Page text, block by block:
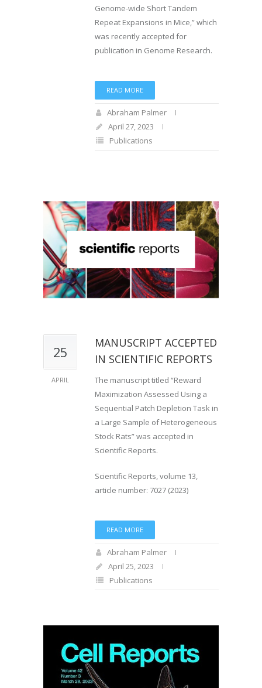
Genome-wide Short Tandem
Repeat Expansions in Mice,” which
was recently accepted for
publication in Genome Research.
READ MORE
Abraham Palmer
April 27, 2023
Publications
25
APRIL
MANUSCRIPT ACCEPTED
IN SCIENTIFIC REPORTS
The manuscript titled “Reward
Maximization Assessed Using a
Sequential Patch Depletion Task in
a Large Sample of Heterogeneous
Stock Rats” was accepted in
Scientific Reports.
Scientific Reports, volume 13,
article number: 7027 (2023)
READ MORE
Abraham Palmer
April 25, 2023
Publications